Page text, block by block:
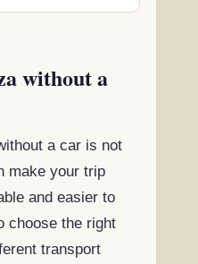
without a
a car is not
make your trip
and easier to
choose the right
transport